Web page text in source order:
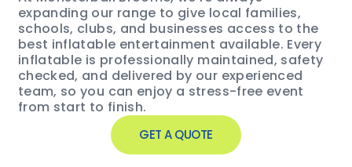
expanding our range to give local families,
schools, clubs, and businesses access to the
best inflatable entertainment available. Every
inflatable is professionally maintained, safety
checked, and delivered by our experienced
team, so you can enjoy a stress-free event
from start to finish.
GET A QUOTE